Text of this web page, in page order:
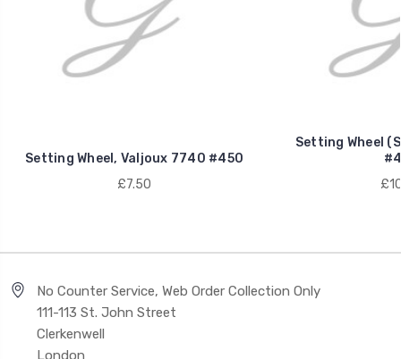
Setting Wheel, Valjoux 7740 #450
£7.50
Setting Wheel
No Counter Service, Web Order Collection Only
111-113 St. John Street
Clerkenwell
London